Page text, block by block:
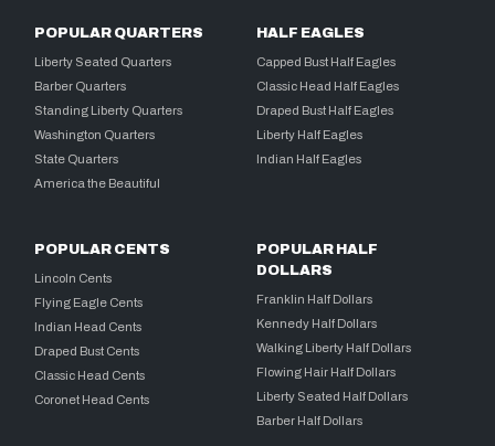
POPULAR QUARTERS
Liberty Seated Quarters
Barber Quarters
Standing Liberty Quarters
Washington Quarters
State Quarters
America the Beautiful
HALF EAGLES
Capped Bust Half Eagles
Classic Head Half Eagles
Draped Bust Half Eagles
Liberty Half Eagles
Indian Half Eagles
POPULAR CENTS
Lincoln Cents
Flying Eagle Cents
Indian Head Cents
Draped Bust Cents
Classic Head Cents
Coronet Head Cents
POPULAR HALF
DOLLARS
Franklin Half Dollars
Kennedy Half Dollars
Walking Liberty Half Dollars
Flowing Hair Half Dollars
Liberty Seated Half Dollars
Barber Half Dollars